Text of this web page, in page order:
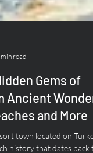
min read
Gems of
Ancient
and More